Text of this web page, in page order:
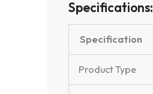
Specifications:
Specification
Product Type